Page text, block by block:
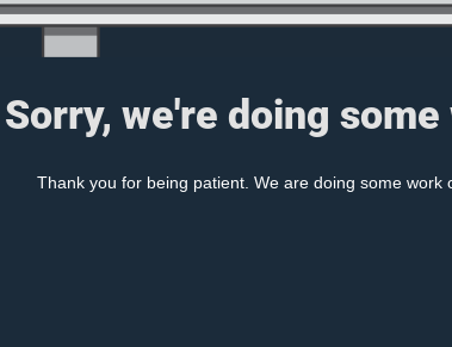
Sorry, we're doing
Thank you for being patient. We are doing some work